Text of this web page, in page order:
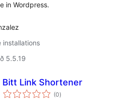
in Wordpress.
installations
5.5.19
Bitt Link Shortener
(0samtals
einkunnagjafir
)